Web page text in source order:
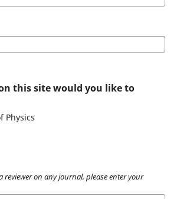
this site would you like to
Physics
reviewer on any journal, please enter your